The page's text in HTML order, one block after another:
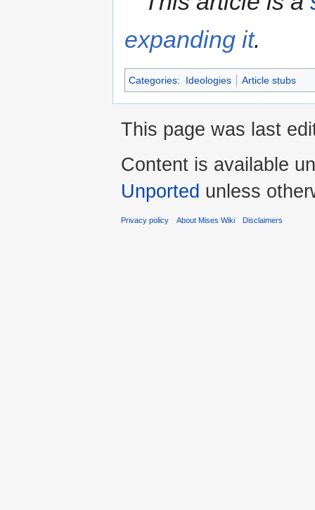
expanding it.
Categories: Ideologies Article stubs
This page was last
Content is available
Unported unless
Privacy policy About Mises Wiki Disclaimers